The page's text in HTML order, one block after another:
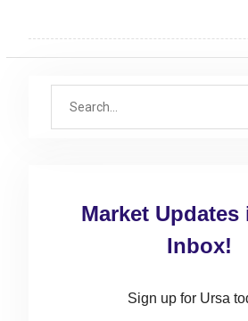
Market
Inbox!
Sign up for Ursa